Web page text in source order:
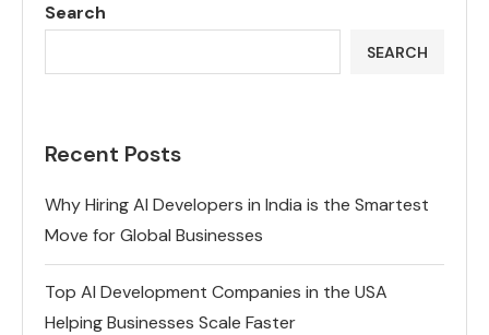
Search
SEARCH
Recent Posts
Why Hiring AI Developers in India is the Smartest
Move for Global Businesses
Top AI Development Companies in the USA
Helping Businesses Scale Faster